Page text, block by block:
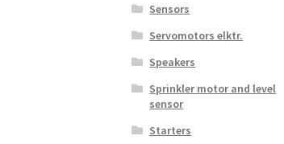
Sensors
Servomotors elktr.
Speakers
Sprinkler motor and level
sensor
Starters